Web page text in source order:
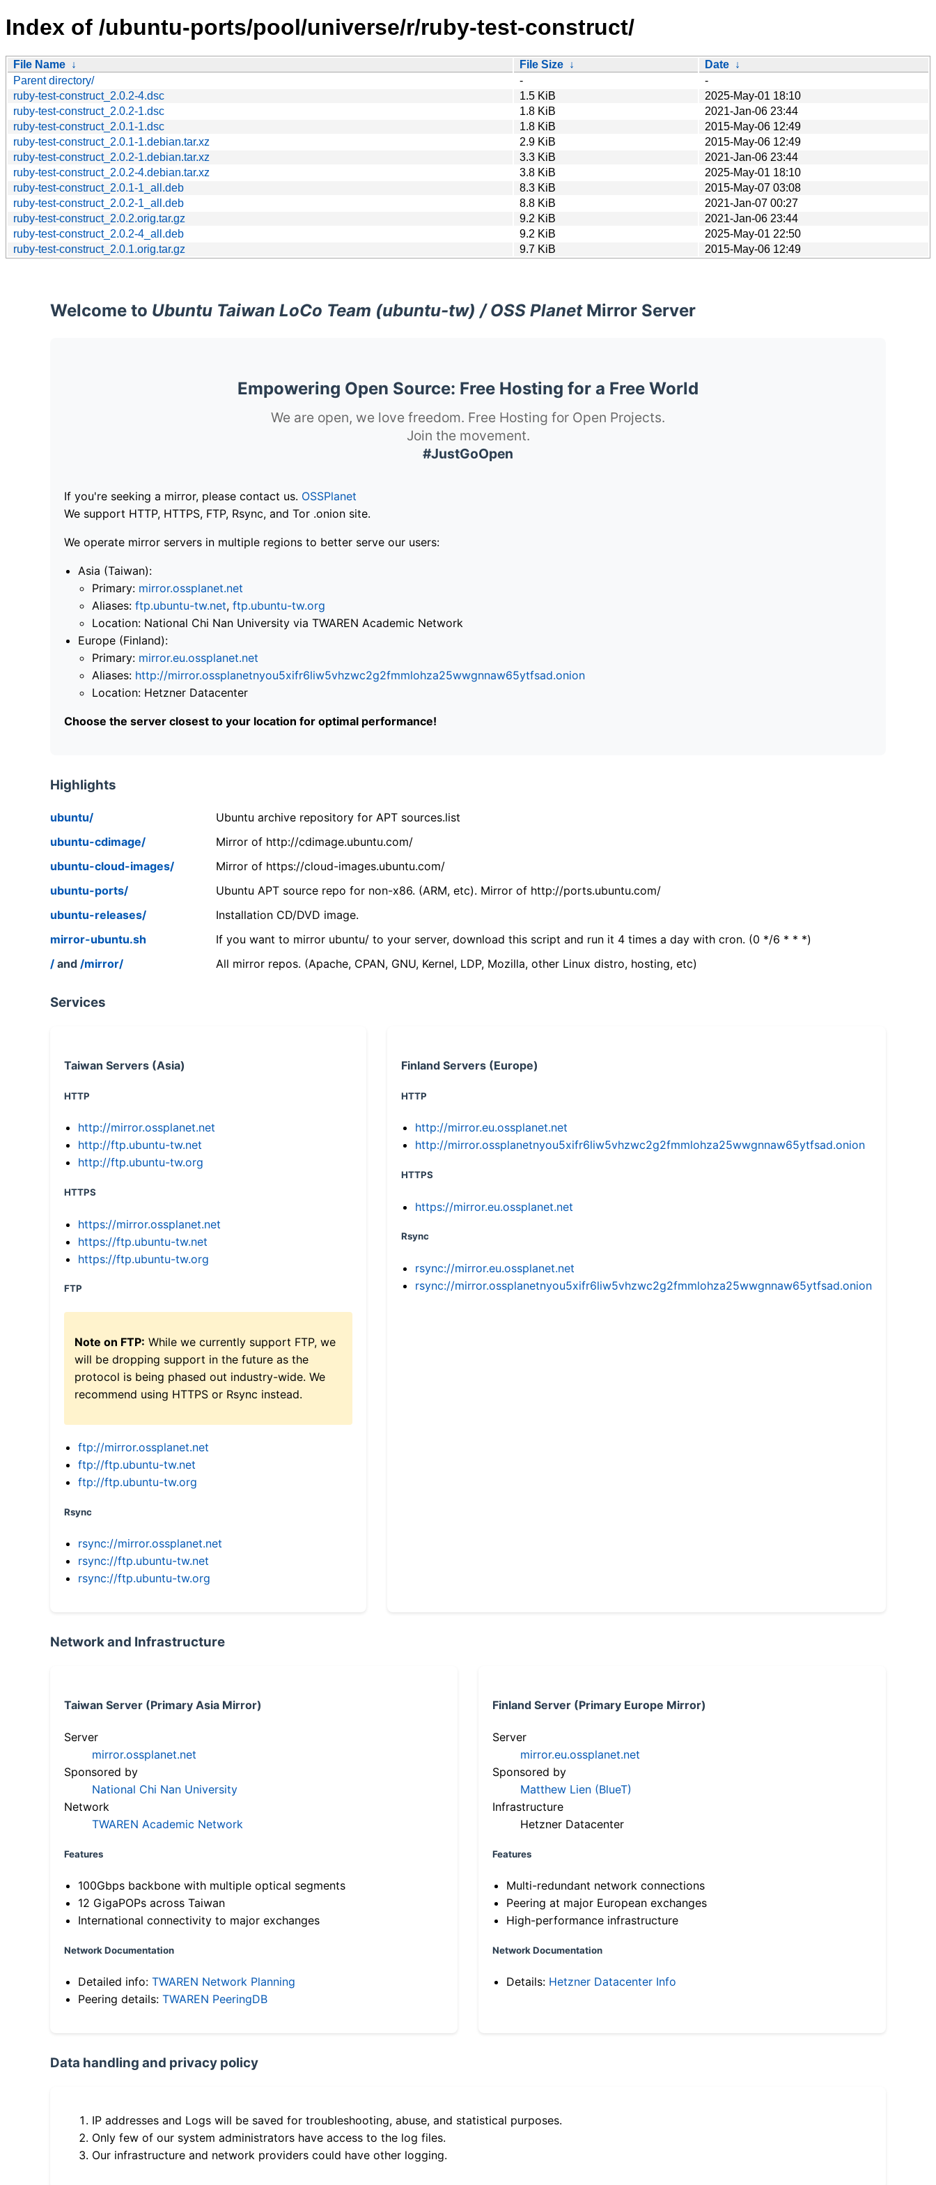
Index of /ubuntu-ports/pool/universe/r/ruby-test-construct/
File Name ↓ File Size ↓ Date ↓
Parent directory/
-
-
ruby-test-construct_2.0.2-4.dsc
1.5 KiB
2025-May-01 18:10
ruby-test-construct_2.0.2-1.dsc
1.8 KiB
2021-Jan-06 23:44
ruby-test-construct_2.0.1-1.dsc
1.8 KiB
2015-May-06 12:49
ruby-test-construct_2.0.1-1.debian.tar.xz
2.9 KiB
2015-May-06 12:49
ruby-test-construct_2.0.2-1.debian.tar.xz
3.3 KiB
2021-Jan-06 23:44
ruby-test-construct_2.0.2-4.debian.tar.xz
3.8 KiB
2025-May-01 18:10
ruby-test-construct_2.0.1-1_all.deb
8.3 KiB
2015-May-07 03:08
ruby-test-construct_2.0.2-1_all.deb
8.8 KiB
2021-Jan-07 00:27
ruby-test-construct_2.0.2.orig.tar.gz
9.2 KiB
2021-Jan-06 23:44
ruby-test-construct_2.0.2-4_all.deb
9.2 KiB
2025-May-01 22:50
ruby-test-construct_2.0.1.orig.tar.gz
9.7 KiB 2015-May-06 12:49
Welcome to Ubuntu Taiwan LoCo Team (ubuntu-tw) / OSS PlanetMirror Server
Empowering Open Source: Free Hosting for a Free World
We are open, we love freedom. Free Hosting for Open Projects.
Join the movement.
#JustGoOpen
If you're seeking a mirror, please contact us. OSSPlanet
We support HTTP, HTTPS, FTP, Rsync, and Tor .onion site.
We operate mirror servers in multiple regions to better serve our users:
Asia (Taiwan):
Primary: mirror.ossplanet.net
Aliases: ftp.ubuntu-tw.net, ftp.ubuntu-tw.org
Location: National Chi Nan University via TWAREN Academic Network
Europe (Finland):
Primary: mirror.eu.ossplanet.net
Aliases: http://mirror.ossplanetnyou5xifr6liw5vhzwc2g2fmmlohza25wwgnnaw65ytfsad.onion
Location: Hetzner Datacenter
Choose the server closest to your location for optimal performance!
Highlights
ubuntu/
Ubuntu archive repository for APT sources.list
ubuntu-cdimage/
Mirror of http://cdimage.ubuntu.com/
ubuntu-cloud-images/
Mirror of https://cloud-images.ubuntu.com/
ubuntu-ports/
Ubuntu APT source repo for non-x86. (ARM, etc). Mirror of http://ports.ubuntu.com/
ubuntu-releases/
Installation CD/DVD image.
mirror-ubuntu.sh
If you want to mirror ubuntu/ to your server, download this script and run it 4 times a day with cron. (0 */6 * * *)
/ and /mirror/ All mirror repos. (Apache, CPAN, GNU, Kernel, LDP, Mozilla, other Linux distro, hosting, etc)
Services
Taiwan Servers (Asia)
HTTP
http://mirror.ossplanet.net
http://ftp.ubuntu-tw.net
http://ftp.ubuntu-tw.org
HTTPS
https://mirror.ossplanet.net
https://ftp.ubuntu-tw.net
https://ftp.ubuntu-tw.org
FTP
Note on FTP: While we currently support FTP, we
will be dropping support in the future as the
protocol is being phased out industry-wide. We
recommend using HTTPS or Rsync instead.
ftp://mirror.ossplanet.net
ftp://ftp.ubuntu-tw.net
ftp://ftp.ubuntu-tw.org
Rsync
rsync://mirror.ossplanet.net
rsync://ftp.ubuntu-tw.net
rsync://ftp.ubuntu-tw.org
Finland Servers (Europe)
HTTP
http://mirror.eu.ossplanet.net
http://mirror.ossplanetnyou5xifr6liw5vhzwc2g2fmmlohza25wwgnnaw65ytfsad.onion
HTTPS
https://mirror.eu.ossplanet.net
Rsync
rsync://mirror.eu.ossplanet.net
rsync://mirror.ossplanetnyou5xifr6liw5vhzwc2g2fmmlohza25wwgnnaw65ytfsad.onion
Network and Infrastructure
Taiwan Server (Primary Asia Mirror)
Server
mirror.ossplanet.net
Sponsored by
National Chi Nan University
Network
TWAREN Academic Network
Features
100Gbps backbone with multiple optical segments
12 GigaPOPs across Taiwan
International connectivity to major exchanges
Network Documentation
Detailed info: TWAREN Network Planning
Peering details: TWAREN PeeringDB
Finland Server (Primary Europe Mirror)
Server
mirror.eu.ossplanet.net
Sponsored by
Matthew Lien (BlueT)
Infrastructure
Hetzner Datacenter
Features
Multi-redundant network connections
Peering at major European exchanges
High-performance infrastructure
Network Documentation
Details: Hetzner Datacenter Info
Data handling and privacy policy
IP addresses and Logs will be saved for troubleshooting, abuse, and statistical purposes.
Only few of our system administrators have access to the log files.
Our infrastructure and network providers could have other logging.